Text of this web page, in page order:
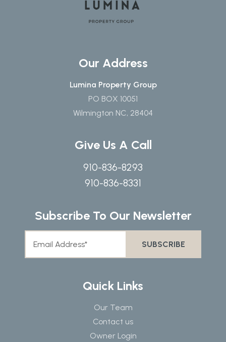
Our Address
Lumina Property Group
PO BOX 10051
Wilmington NC, 28404
Give Us A Call
910-836-8293
910-836-8331
Subscribe To Our Newsletter
Quick Links
Our Team
Contact us
Owner Login